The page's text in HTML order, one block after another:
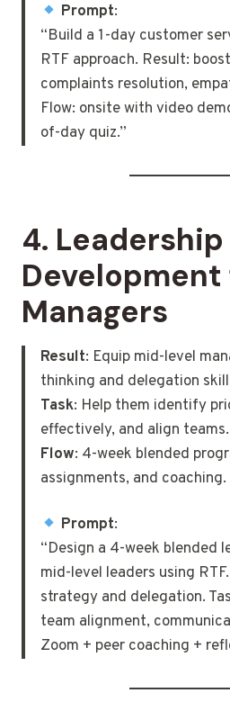
Prompt:
“Build a 1-day customer
RTF approach. Result:
complaints resolution,
Flow: onsite with video
of-day quiz.”
4. Leadership
Managers
Result: Equip mid-level
thinking and delegation
Task: Help them identify
effectively, and align teams.
Flow: 4-week blended
assignments, and coaching.
Prompt:
“Design a 4-week blended
mid-level leaders using
strategy and delegation.
team alignment,
Zoom + peer coaching +